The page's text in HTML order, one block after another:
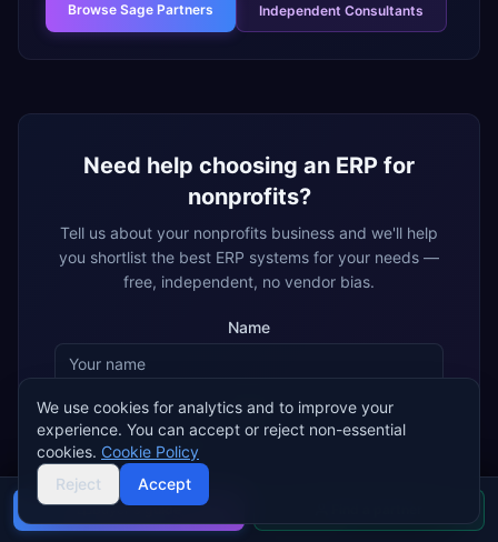
Browse Sage Partners Independent Consultants
Need help choosing an ERP for
nonprofits?
Tell us about your nonprofits business and we'll help
you shortlist the best ERP systems for your needs —
free, independent, no vendor bias.
Name
Email
By submitting, you agree that ERP Research may share your details
with matched ERP implementation partners, who may contact you
about your enquiry. Privacy policy
Buyer's guide
We use cookies for analytics and to improve your
experience. You can accept or reject non-essential
cookies. Cookie Policy
Reject
Accept